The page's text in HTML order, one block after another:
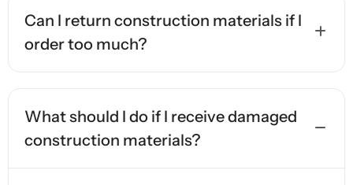
Can I return construction materials if I
order too much?
What should I do if I receive damaged
construction materials?